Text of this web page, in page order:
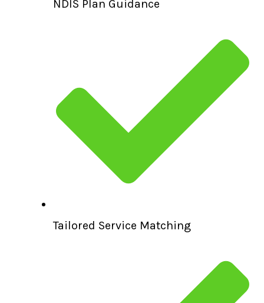
NDIS Plan Guidance
Tailored Service Matching